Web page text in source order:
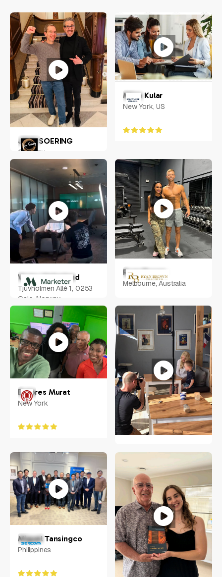
JENS SOERING
Germany
Milan Kular
New York, US
Victor Helgeland
Tjuvholmen Allé 1, 0253
Oslo, Norway
Ryan Brown
Melbourne, Australia
Dolores Murat
New York
Australia
Miguel Tansingco
Philippines